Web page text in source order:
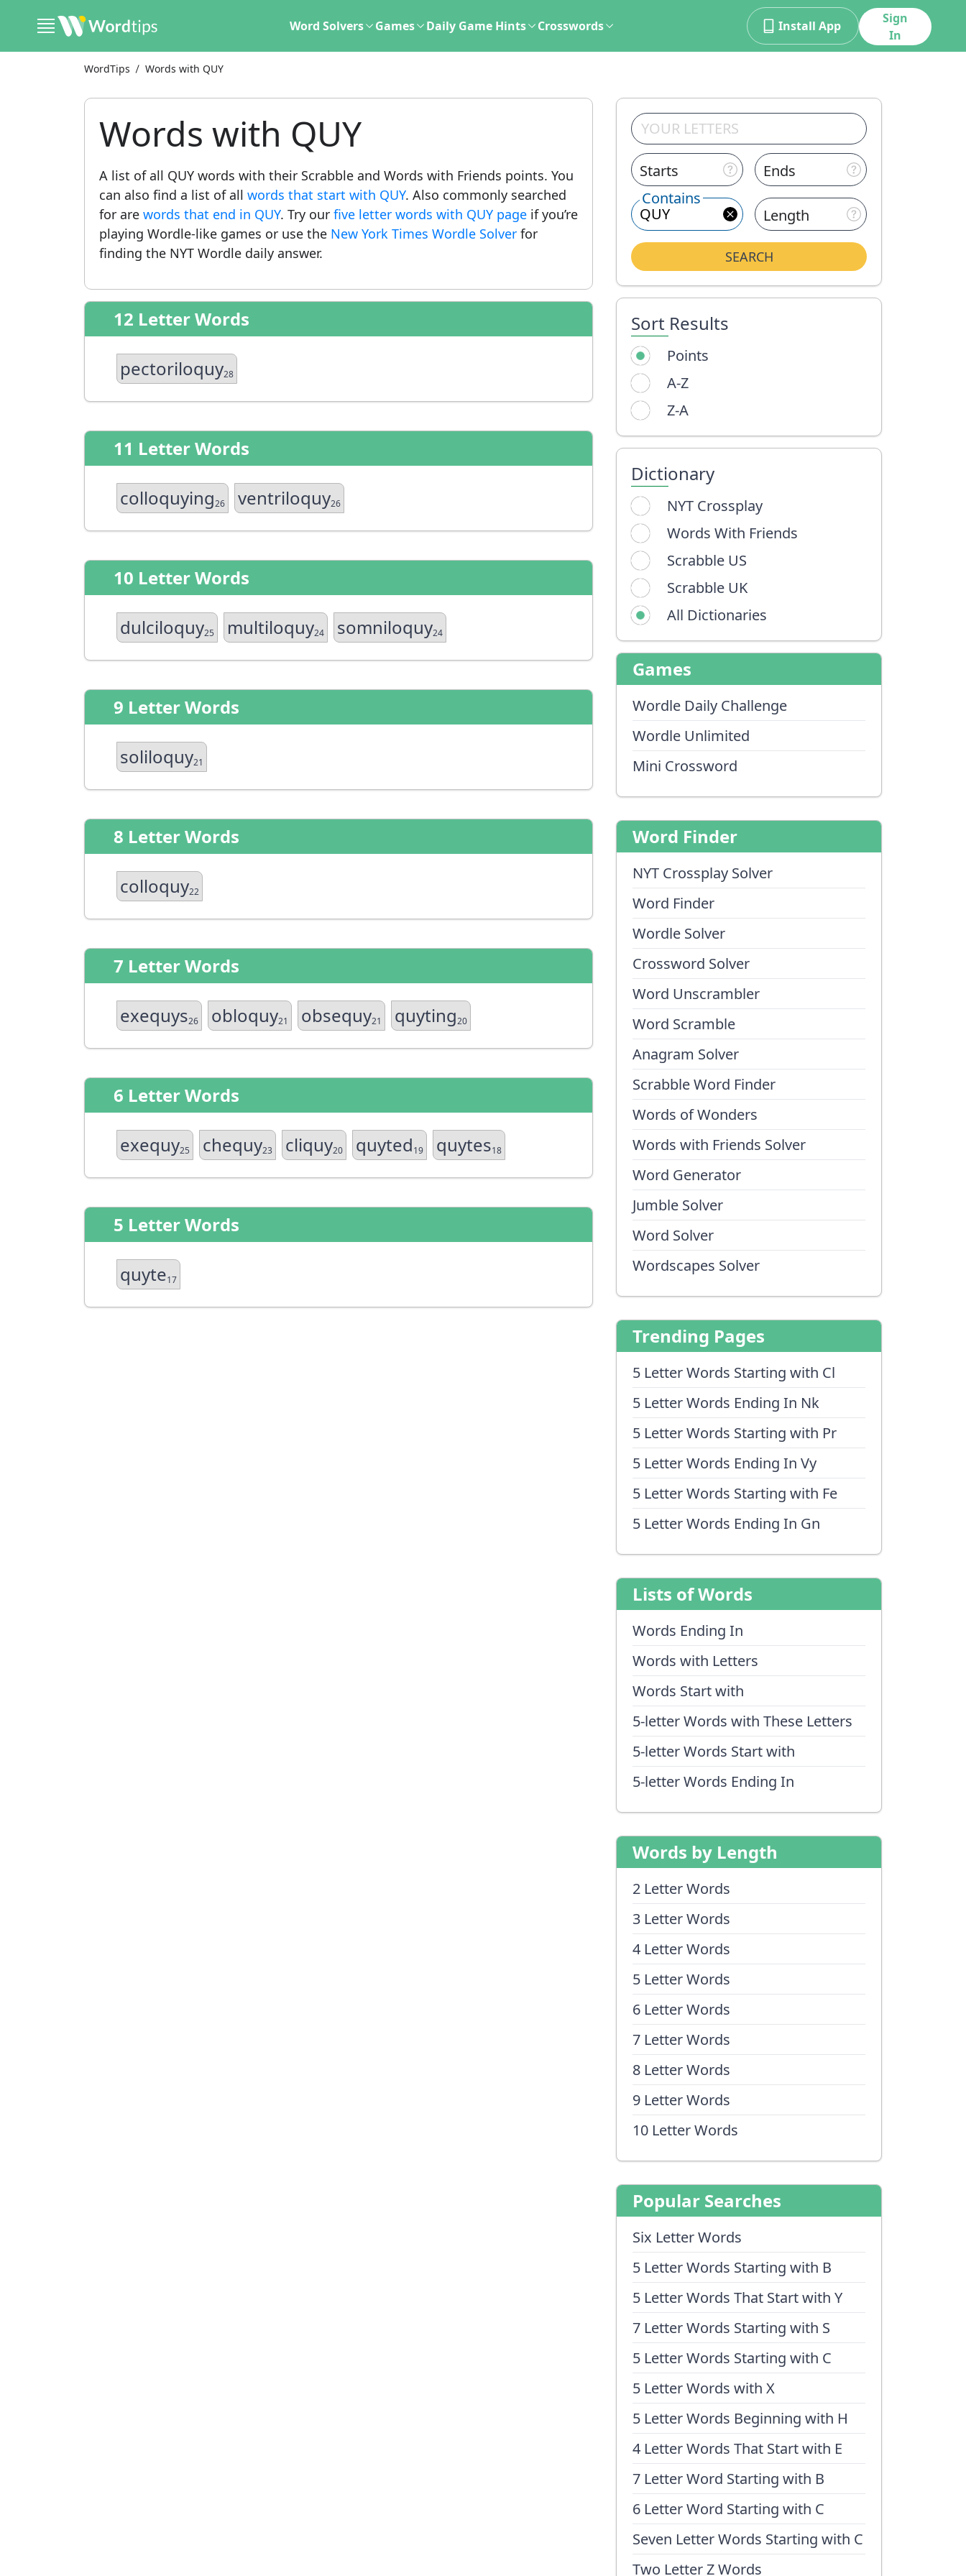
Word Solvers Games Daily Game Hints Crosswords Install App
Sign
In
WordTips Words with QUY
Starts
Ends
Contains
Length
SEARCH
Sort Results
Points
A-Z
Z-A
Dictionary
NYT Crossplay
Words With Friends
Scrabble US
Scrabble UK
All Dictionaries
Games
Wordle Daily Challenge
Wordle Unlimited
Mini Crossword
Word Finder
NYT Crossplay Solver
Word Finder
Wordle Solver
Crossword Solver
Word Unscrambler
Word Scramble
Anagram Solver
Scrabble Word Finder
Words of Wonders
Words with Friends Solver
Word Generator
Jumble Solver
Word Solver
Wordscapes Solver
Trending Pages
5 Letter Words Starting with Cl
5 Letter Words Ending In Nk
5 Letter Words Starting with Pr
5 Letter Words Ending In Vy
5 Letter Words Starting with Fe
5 Letter Words Ending In Gn
Lists of Words
Words Ending In
Words with Letters
Words Start with
5-letter Words with These Letters
5-letter Words Start with
5-letter Words Ending In
Words by Length
2 Letter Words
3 Letter Words
4 Letter Words
5 Letter Words
6 Letter Words
7 Letter Words
8 Letter Words
9 Letter Words
10 Letter Words
Popular Searches
Six Letter Words
5 Letter Words Starting with B
5 Letter Words That Start with Y
7 Letter Words Starting with S
5 Letter Words Starting with C
5 Letter Words with X
5 Letter Words Beginning with H
4 Letter Words That Start with E
7 Letter Word Starting with B
6 Letter Word Starting with C
Seven Letter Words Starting with C
Two Letter Z Words
Words with QUY
A list of all QUY words with their Scrabble and Words with Friends points. You
can also find a list of all words that start with QUY. Also commonly searched
for are words that end in QUY. Try our five letter words with QUY page if you’re
playing Wordle-like games or use the New York Times Wordle Solver for
finding the NYT Wordle daily answer.
12 Letter Words
pectoriloquy28
11 Letter Words
colloquying26 ventriloquy26
10 Letter Words
dulciloquy25 multiloquy24 somniloquy24
9 Letter Words
soliloquy21
8 Letter Words
colloquy22
7 Letter Words
exequys26 obloquy21 obsequy21 quyting20
6 Letter Words
exequy25 chequy23 cliquy20 quyted19 quytes18
5 Letter Words
quyte17